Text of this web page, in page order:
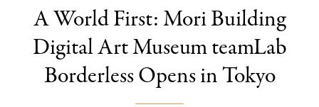
A World First: Mori Building
Digital Art Museum teamLab
Borderless Opens in Tokyo